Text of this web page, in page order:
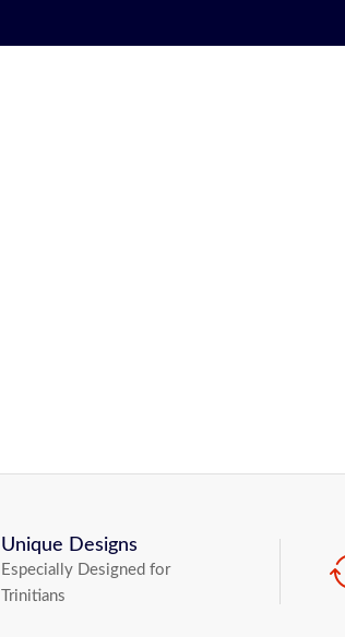
Unique Designs
Especially Designed for
Trinitians